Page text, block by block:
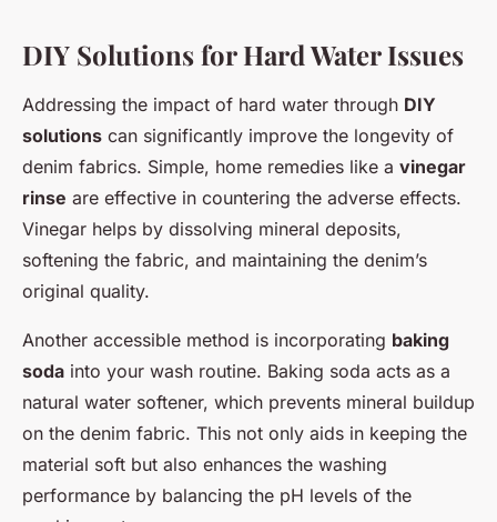
DIY Solutions for Hard Water Issues
Addressing the impact of hard water through DIY
solutions can significantly improve the longevity of
denim fabrics. Simple, home remedies like a vinegar
rinse are effective in countering the adverse effects.
Vinegar helps by dissolving mineral deposits,
softening the fabric, and maintaining the denim’s
original quality.
Another accessible method is incorporating baking
soda into your wash routine. Baking soda acts as a
natural water softener, which prevents mineral buildup
on the denim fabric. This not only aids in keeping the
material soft but also enhances the washing
performance by balancing the pH levels of the